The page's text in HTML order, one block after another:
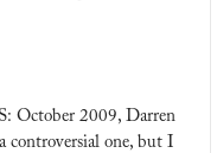
October 2009, Darren
controversial one, but I